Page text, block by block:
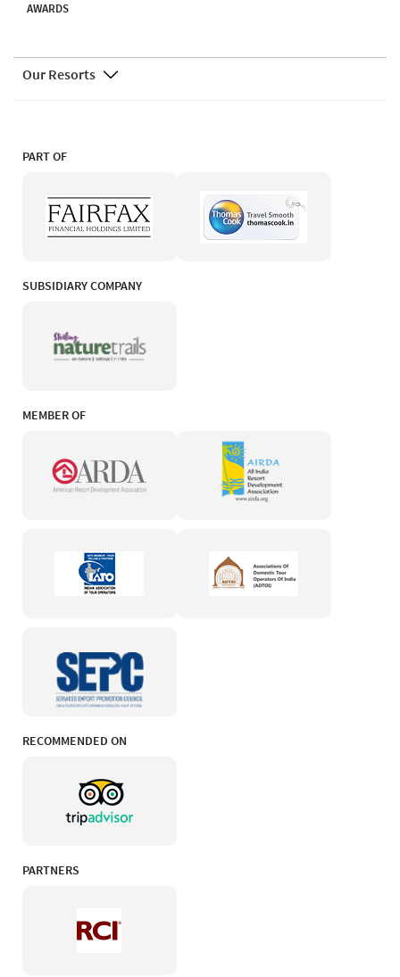
AWARDS
Our Resorts
PART OF
SUBSIDIARY COMPANY
MEMBER OF
RECOMMENDED ON
PARTNERS